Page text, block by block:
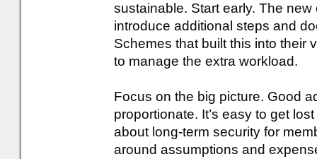
sustainable. Start early. The
introduce additional steps and
Schemes that built this into their
to manage the extra workload.
Focus on the big picture. Good
proportionate. It’s easy to get
about long-term security for
around assumptions and